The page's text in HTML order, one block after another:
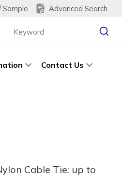
Sample Advanced Search
Contact Us
Cable Tie: up to